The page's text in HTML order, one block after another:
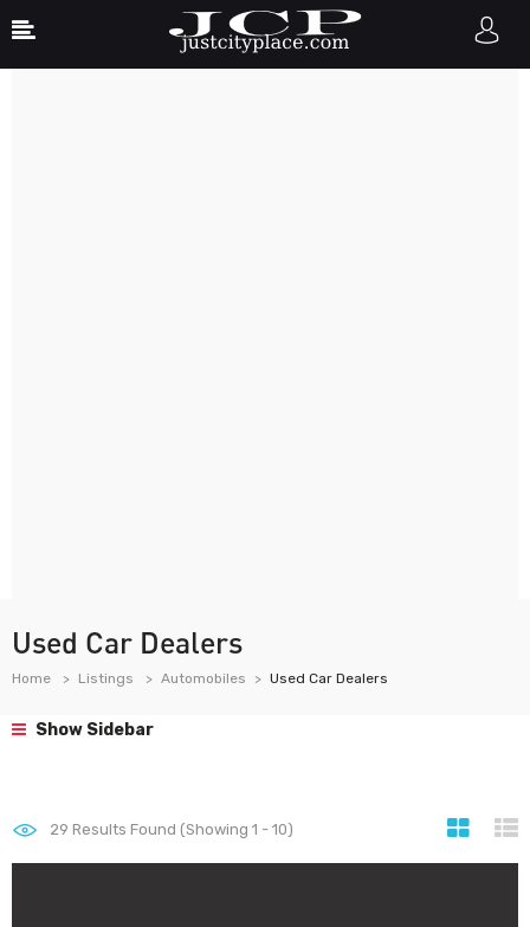
Used Car Dealers
Home Listings Automobiles Used Car Dealers
Show Sidebar
29 Results Found (Showing 1 - 10)